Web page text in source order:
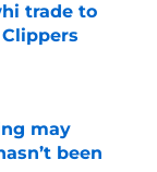
trade to
may
been